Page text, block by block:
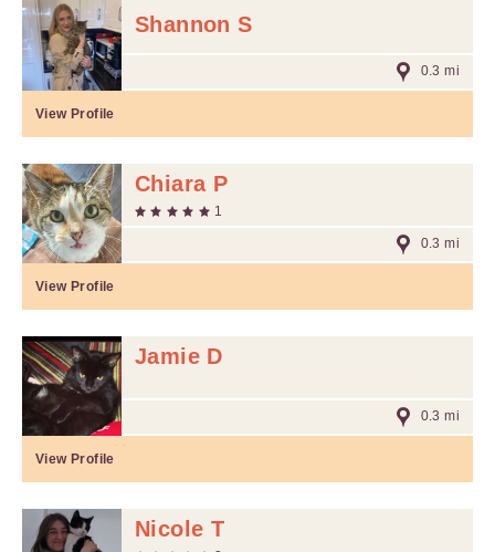
Shannon S
0.3 mi
View Profile
Chiara P
1
0.3 mi
View Profile
Jamie D
0.3 mi
View Profile
Nicole T